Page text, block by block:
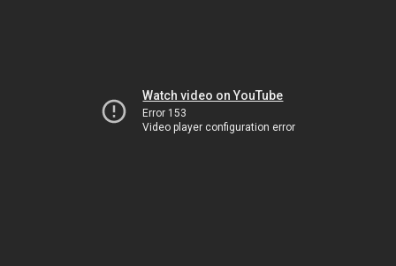
Watch video on YouTube
Error 153
Video player configuration error